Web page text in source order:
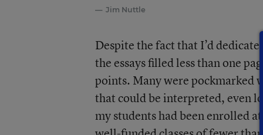
Jim Nuttle
Despite the fact that I’d
the essays filled less than one
points. Many were pockmarked
that could be interpreted, even
my students had been enrolled